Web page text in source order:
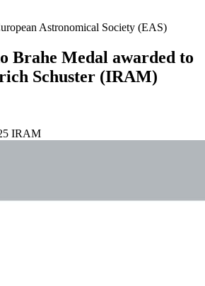
Astronomical Society (EAS)
Brahe Medal awarded to
Schuster (IRAM)
IRAM